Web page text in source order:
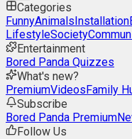
Categories
FunnyAnimalsInstallation
LifestyleSociety
Entertainment
Bored Panda Quizzes
What's new?
PremiumVideosFamily
Subscribe
Bored Panda Premium
Follow Us